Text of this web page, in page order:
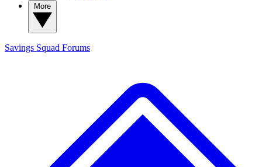
Savings Squad Forums